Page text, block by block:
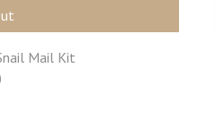
Mail Kit